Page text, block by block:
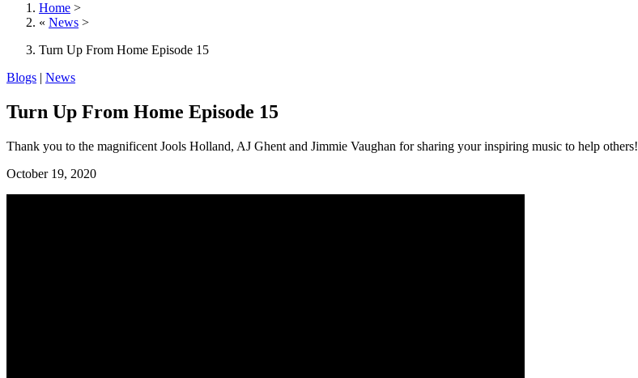
Home >
« News >
Turn Up From Home Episode 15
Blogs | News
Turn Up From Home Episode 15
Thank you to the magnificent Jools Holland, AJ Ghent and Jimmie Vaughan for sharing your inspiring music to help others!
October 19, 2020